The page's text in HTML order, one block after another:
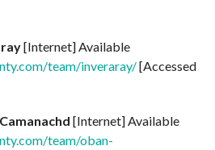
[Internet] Available
team/inveraray/[Accessed
[Internet] Available
team/oban-